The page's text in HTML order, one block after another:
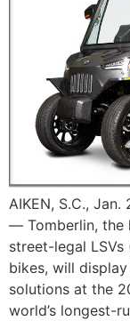
AIKEN, S.C., Jan.
— Tomberlin, the
street-legal
bikes, will
solutions at the
world’s longest-